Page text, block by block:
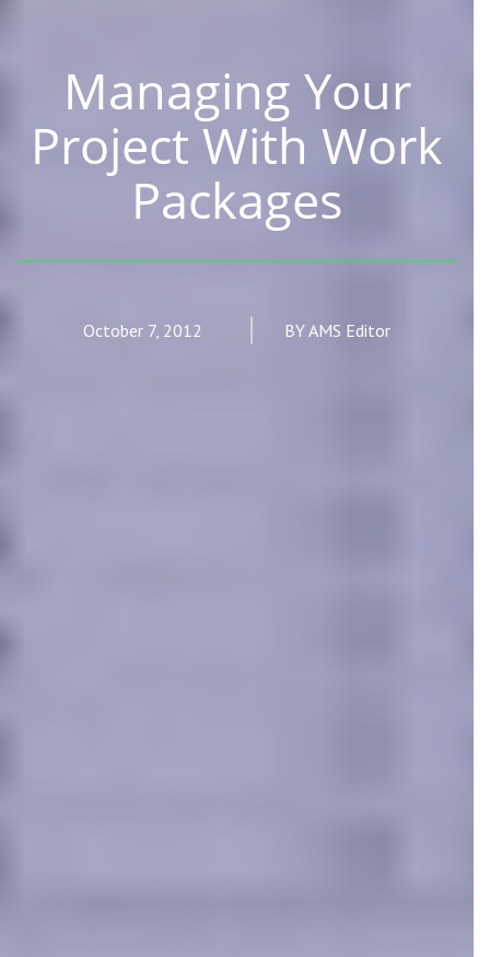
Managing Your
Project With Work
Packages
October 7, 2012 BY AMS Editor